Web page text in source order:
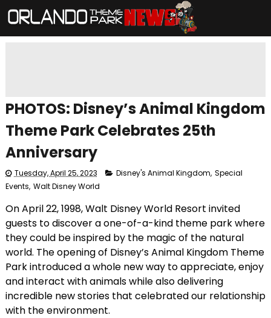
PHOTOS: Disney’s Animal Kingdom
Theme Park Celebrates 25th
Anniversary
Tuesday, April 25, 2023 Disney's Animal Kingdom, Special
Events, Walt Disney World
On April 22, 1998, Walt Disney World Resort invited
guests to discover a one-of-a-kind theme park where
they could be inspired by the magic of the natural
world. The opening of Disney’s Animal Kingdom Theme
Park introduced a whole new way to appreciate, enjoy
and interact with animals while also delivering
incredible new stories that celebrated our relationship
with the environment.